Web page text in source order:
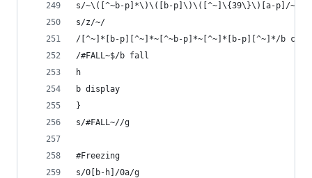
s/~\([^~b-p]*\)\([b-p]\)\([^~]\{39\}\)[a-p]/
s/z/~/
/[^~]*[b-p][^~]*~[^~b-p]*~[^~]*[b-p][^~]*/b c
/#FALL~$/b fall
h
b display
}
s/#FALL~//g
#Freezing
s/0[b-h]/0a/g